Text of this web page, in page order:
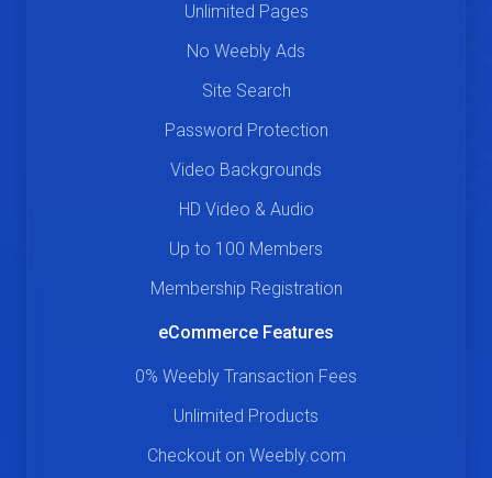
Unlimited Pages
No Weebly Ads
Site Search
Password Protection
Video Backgrounds
HD Video & Audio
Up to 100 Members
Membership Registration
eCommerce Features
0% Weebly Transaction Fees
Unlimited Products
Checkout on Weebly.com